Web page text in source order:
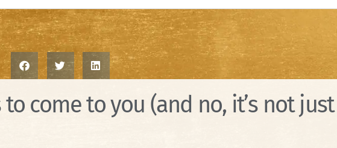
come to you (and no, it’s not just